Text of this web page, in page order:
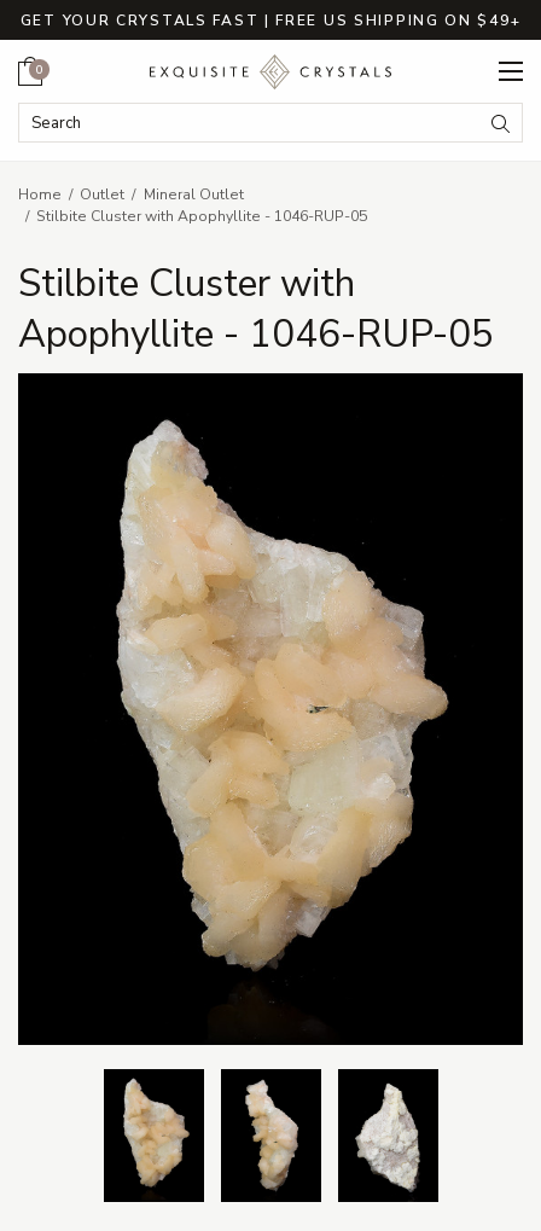
GET YOUR CRYSTALS FAST | FREE US SHIPPING ON $49+
Search Keyword:
Cart
0
Home Outlet
Mineral Outlet
Stilbite Cluster with Apophyllite - 1046-RUP-05
Stilbite Cluster with
Apophyllite - 1046-RUP-05